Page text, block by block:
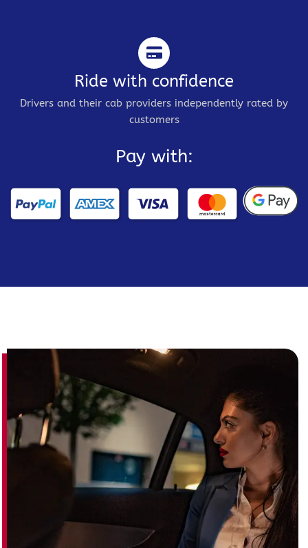
Ride with confidence
Drivers and their cab providers independently rated by
customers
Pay with: